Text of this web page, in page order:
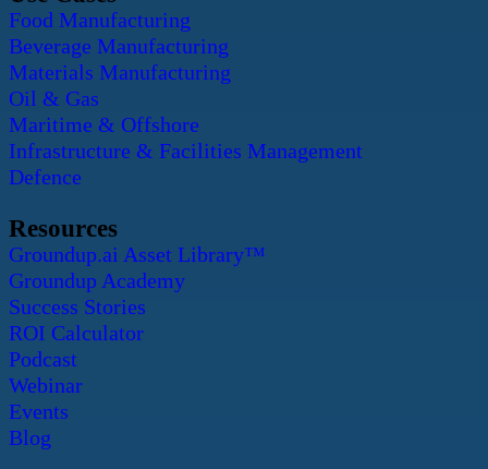
Food Manufacturing
Beverage Manufacturing
Materials Manufacturing
Oil & Gas
Maritime & Offshore
Infrastructure & Facilities Management
Defence
Resources
Groundup.ai Asset Library™
Groundup Academy
Success Stories
ROI Calculator
Podcast
Webinar
Events
Blog